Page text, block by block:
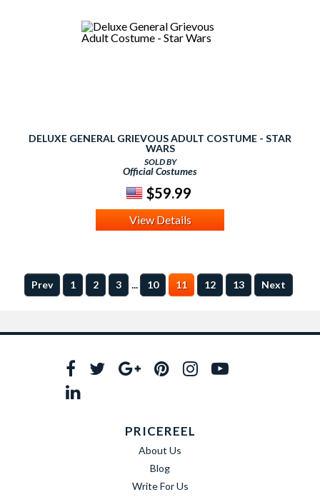
DELUXE GENERAL GRIEVOUS ADULT COSTUME - STAR
WARS
SOLD BY
Official Costumes
$59.99
View Details
Prev 1 2 3 ... 10 11 12 13 Next
PRICEREEL
About Us
Blog
Write For Us